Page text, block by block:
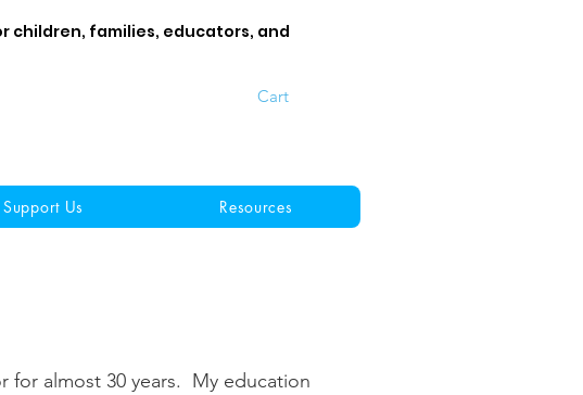
children, families, educators, and
Cart
Support Us Resources
for almost 30 years. My education